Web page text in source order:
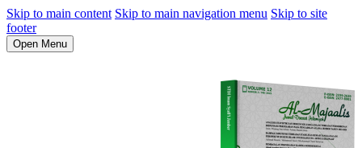
Skip to main content Skip to main navigation menu Skip to site
footer
Open Menu